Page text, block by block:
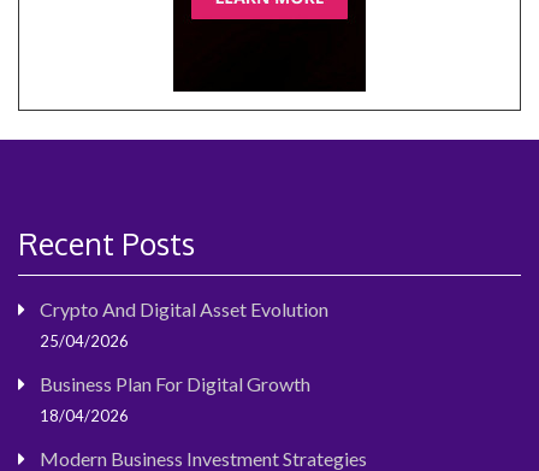
Recent Posts
Crypto And Digital Asset Evolution
25/04/2026
Business Plan For Digital Growth
18/04/2026
Modern Business Investment Strategies